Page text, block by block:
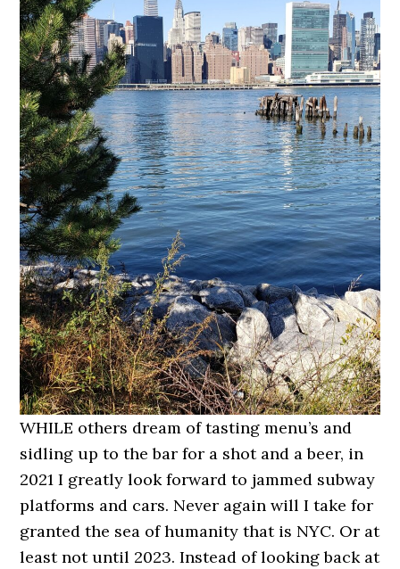
WHILE others dream of tasting menu’s and
sidling up to the bar for a shot and a beer, in
2021 I greatly look forward to jammed subway
platforms and cars. Never again will I take for
granted the sea of humanity that is NYC. Or at
least not until 2023. Instead of looking back at